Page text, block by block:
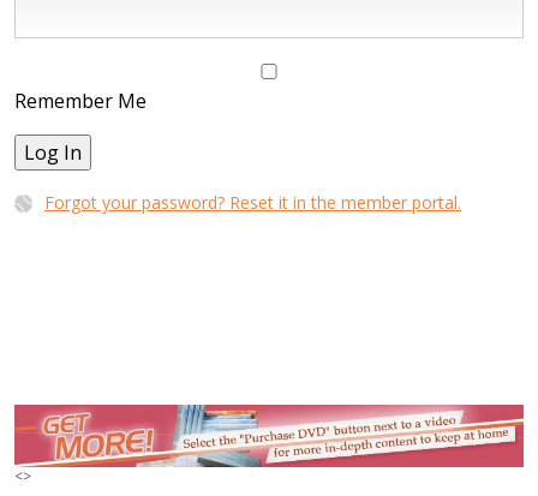
Remember Me
Log In
Forgot your password? Reset it in the member portal.